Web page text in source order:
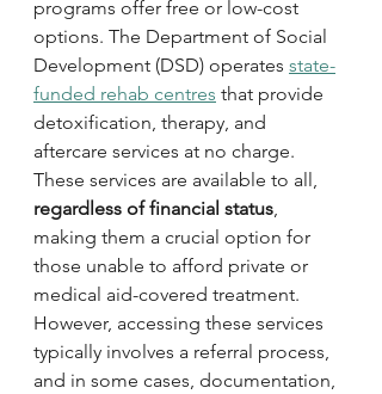
programs offer free or low-cost
options. The Department of Social
Development (DSD) operates state-
funded rehab centres that provide
detoxification, therapy, and
aftercare services at no charge.
These services are available to all,
regardless of financial status,
making them a crucial option for
those unable to afford private or
medical aid-covered treatment.
However, accessing these services
typically involves a referral process,
and in some cases, documentation,